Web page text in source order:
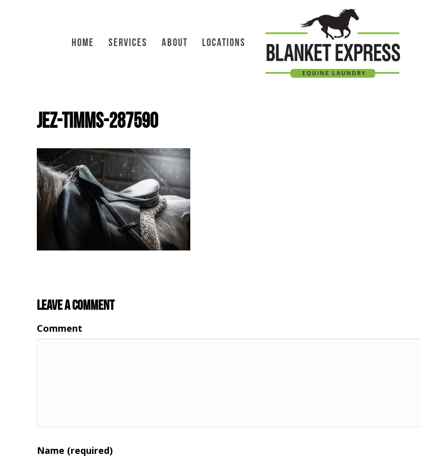
HOME SERVICES ABOUT LOCATIONS
jez-timms-287590
Leave a Comment
Comment
Name (required)